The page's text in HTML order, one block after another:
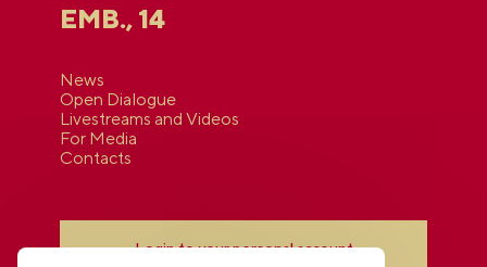
EMB., 14
News
Open Dialogue
Livestreams and Videos
For Media
Contacts
Login to your personal account